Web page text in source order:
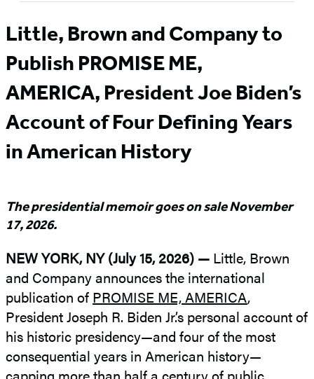
Little, Brown and Company to
Publish PROMISE ME,
AMERICA, President Joe Biden’s
Account of Four Defining Years
in American History
The presidential memoir goes on sale November
17, 2026.
NEW YORK, NY (July 15, 2026) — Little, Brown
and Company announces the international
publication of PROMISE ME, AMERICA,
President Joseph R. Biden Jr.’s personal account of
his historic presidency—and four of the most
consequential years in American history—